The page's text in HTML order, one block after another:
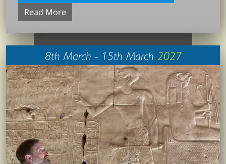
Read More
8th March - 15th March 2027